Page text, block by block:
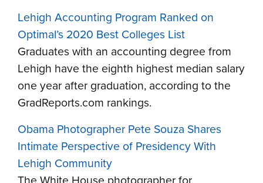
Lehigh Accounting Program Ranked on
Optimal’s 2020 Best Colleges List
Graduates with an accounting degree from
Lehigh have the eighth highest median salary
one year after graduation, according to the
GradReports.com rankings.
Obama Photographer Pete Souza Shares
Intimate Perspective of Presidency With
Lehigh Community